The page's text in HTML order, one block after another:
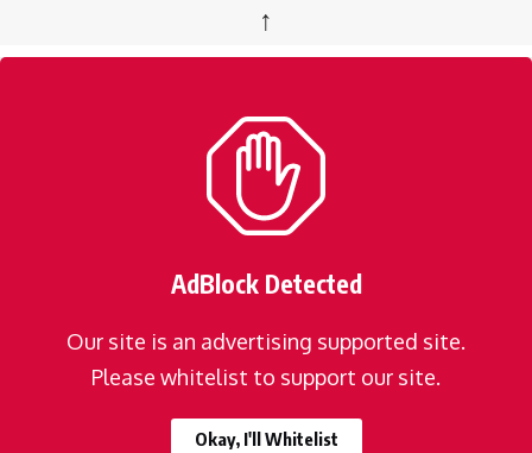
↑
AdBlock Detected
Our site is an advertising supported site.
Please whitelist to support our site.
Okay, I'll Whitelist